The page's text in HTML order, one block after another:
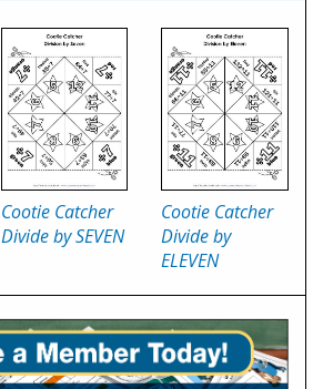
Cootie Catcher
Divide by SEVEN
Cootie Catcher
Divide by
ELEVEN